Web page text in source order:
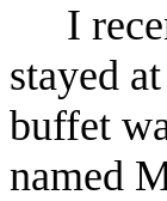
I
stayed
buffet
named